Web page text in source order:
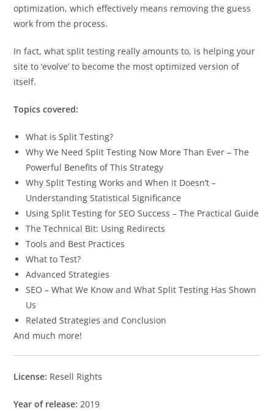
optimization, which effectively means removing the guess
work from the process.
In fact, what split testing really amounts to, is helping your
site to ‘evolve’ to become the most optimized version of
itself.
Topics covered:
What is Split Testing?
Why We Need Split Testing Now More Than Ever – The
Powerful Benefits of This Strategy
Why Split Testing Works and When it Doesn’t –
Understanding Statistical Significance
Using Split Testing for SEO Success – The Practical Guide
The Technical Bit: Using Redirects
Tools and Best Practices
What to Test?
Advanced Strategies
SEO – What We Know and What Split Testing Has Shown
Us
Related Strategies and Conclusion
And much more!
License: Resell Rights
Year of release: 2019